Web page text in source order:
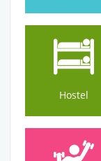
Hostel
Hostel
Gym